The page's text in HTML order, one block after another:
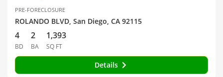
PRE-FORECLOSURE
ROLANDO BLVD, San Diego, CA 92115
4
BD
2
BA
1,393
SQ FT
Details